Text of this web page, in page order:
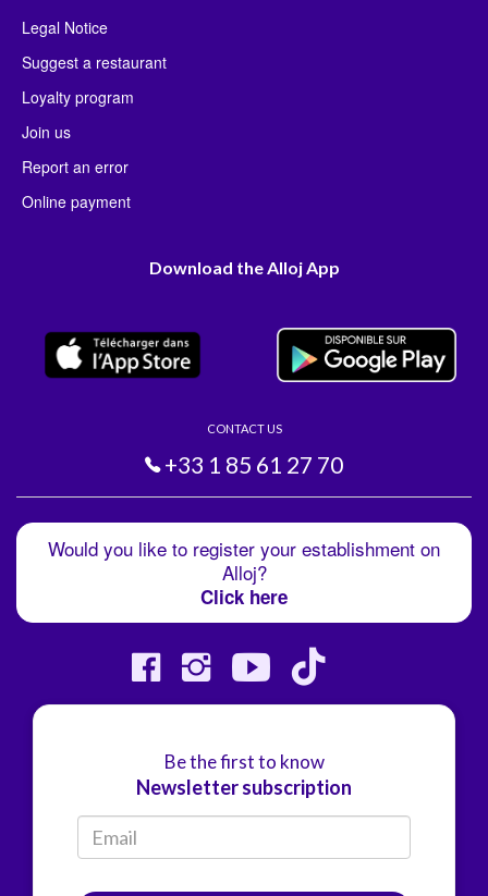
Legal Notice
Suggest a restaurant
Loyalty program
Join us
Report an error
Online payment
Download the Alloj App
CONTACT US
+33 1 85 61 27 70
Would you like to register your establishment on
Alloj?
Click here
Be the first to know
Newsletter subscription